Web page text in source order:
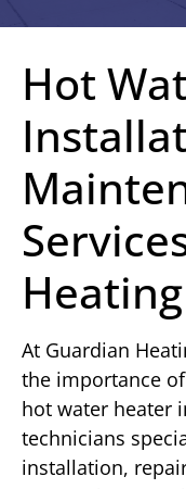
Hot
At Guardian
the importance
hot water heater
technicians
installation,